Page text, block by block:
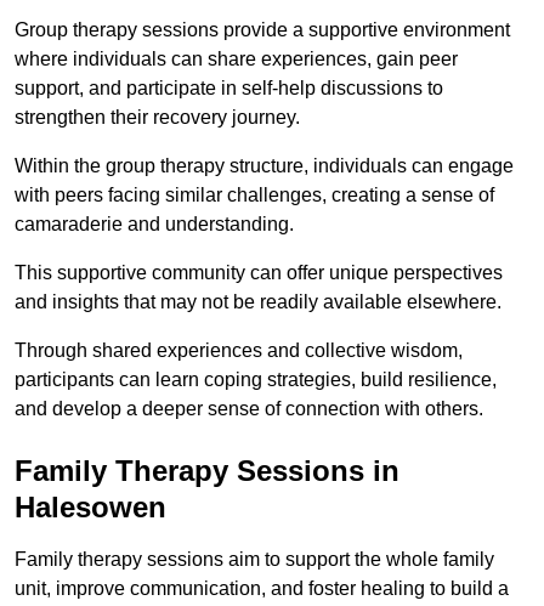
Group therapy sessions provide a supportive environment
where individuals can share experiences, gain peer
support, and participate in self-help discussions to
strengthen their recovery journey.
Within the group therapy structure, individuals can engage
with peers facing similar challenges, creating a sense of
camaraderie and understanding.
This supportive community can offer unique perspectives
and insights that may not be readily available elsewhere.
Through shared experiences and collective wisdom,
participants can learn coping strategies, build resilience,
and develop a deeper sense of connection with others.
Family Therapy Sessions in
Halesowen
Family therapy sessions aim to support the whole family
unit, improve communication, and foster healing to build a